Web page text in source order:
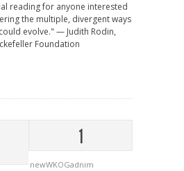
reading for anyone interested
the multiple, divergent ways
evolve." — Judith Rodin,
Foundation
1
newWKOGadnim